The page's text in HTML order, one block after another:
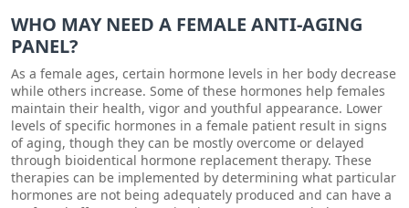
WHO MAY NEED A FEMALE ANTI-AGING
PANEL?
As a female ages, certain hormone levels in her body decrease
while others increase. Some of these hormones help females
maintain their health, vigor and youthful appearance. Lower
levels of specific hormones in a female patient result in signs
of aging, though they can be mostly overcome or delayed
through bioidentical hormone replacement therapy. These
therapies can be implemented by determining what particular
hormones are not being adequately produced and can have a